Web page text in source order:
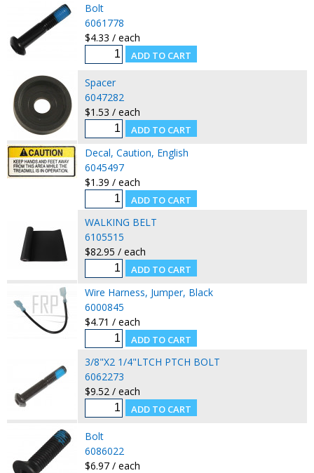
Bolt
6061778
$4.33 / each
Spacer
6047282
$1.53 / each
Decal, Caution, English
6045497
$1.39 / each
WALKING BELT
6105515
$82.95 / each
Wire Harness, Jumper, Black
6000845
$4.71 / each
3/8"X2 1/4"LTCH PTCH BOLT
6062273
$9.52 / each
Bolt
6086022
$6.97 / each